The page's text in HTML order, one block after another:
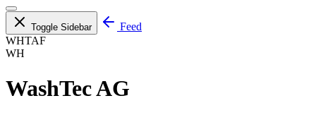
Toggle Sidebar
Feed
WHTAF
WH
WashTec AG